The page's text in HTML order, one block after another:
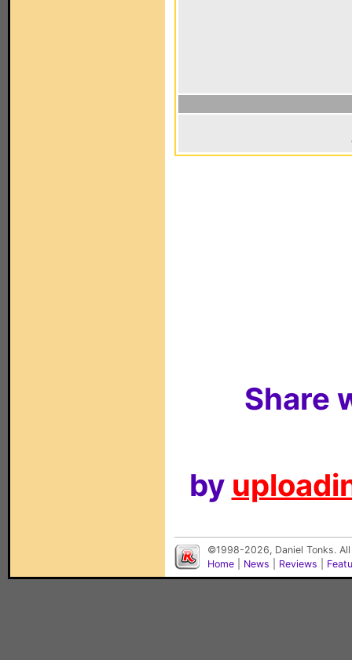
Share
by
©1998-2026, Daniel Tonks.
Home
News Reviews